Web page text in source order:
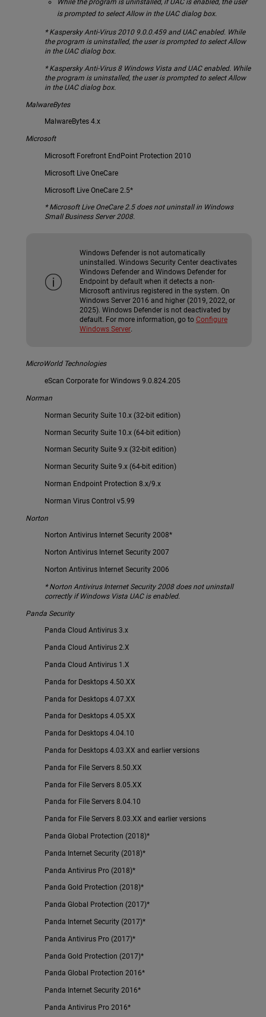
While the program is uninstalled, if UAC is enabled, the user
is prompted to select Allow in the UAC dialog box.
* Kaspersky Anti-Virus 2010 9.0.0.459 and UAC enabled. While
the program is uninstalled, the user is prompted to select Allow
in the UAC dialog box.
* Kaspersky Anti-Virus 8 Windows Vista and UAC enabled. While
the program is uninstalled, the user is prompted to select Allow
in the UAC dialog box.
MalwareBytes
MalwareBytes 4.x
Microsoft
Microsoft Forefront EndPoint Protection 2010
Microsoft Live OneCare
Microsoft Live OneCare 2.5*
* Microsoft Live OneCare 2.5 does not uninstall in Windows
Small Business Server 2008.
Windows Defender is not automatically
uninstalled. Windows Security Center deactivates
Windows Defender and Windows Defender for
Endpoint by default when it detects a non-
Microsoft antivirus registered in the system. On
Windows Server 2016 and higher (2019, 2022, or
2025). Windows Defender is not deactivated by
default. For more information, go to Configure
Windows Server.
MicroWorld Technologies
eScan Corporate for Windows 9.0.824.205
Norman
Norman Security Suite 10.x (32-bit edition)
Norman Security Suite 10.x (64-bit edition)
Norman Security Suite 9.x (32-bit edition)
Norman Security Suite 9.x (64-bit edition)
Norman Endpoint Protection 8.x/9.x
Norman Virus Control v5.99
Norton
Norton Antivirus Internet Security 2008*
Norton Antivirus Internet Security 2007
Norton Antivirus Internet Security 2006
* Norton Antivirus Internet Security 2008 does not uninstall
correctly if Windows Vista UAC is enabled.
Panda Security
Panda Cloud Antivirus 3.x
Panda Cloud Antivirus 2.X
Panda Cloud Antivirus 1.X
Panda for Desktops 4.50.XX
Panda for Desktops 4.07.XX
Panda for Desktops 4.05.XX
Panda for Desktops 4.04.10
Panda for Desktops 4.03.XX and earlier versions
Panda for File Servers 8.50.XX
Panda for File Servers 8.05.XX
Panda for File Servers 8.04.10
Panda for File Servers 8.03.XX and earlier versions
Panda Global Protection (2018)*
Panda Internet Security (2018)*
Panda Antivirus Pro (2018)*
Panda Gold Protection (2018)*
Panda Global Protection (2017)*
Panda Internet Security (2017)*
Panda Antivirus Pro (2017)*
Panda Gold Protection (2017)*
Panda Global Protection 2016*
Panda Internet Security 2016*
Panda Antivirus Pro 2016*